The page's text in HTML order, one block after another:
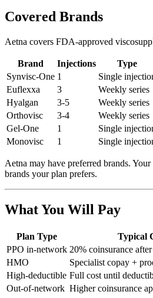
Covered Brands
Aetna covers FDA-approved
Brand Injections
Type
Synvisc-One 1
Single
Euflexxa
3
Weekly series
Hyalgan
3-5
Weekly series
Orthovisc
3-4
Weekly series
Gel-One
1
Single
Monovisc
1 Single
Aetna may have preferred brands.
brands your plan prefers.
What You Will Pay
Plan Type
Typical
PPO in-network 20% coinsurance
HMO
Specialist copay +
High-deductible Full cost until
Out-of-network Higher coinsurance